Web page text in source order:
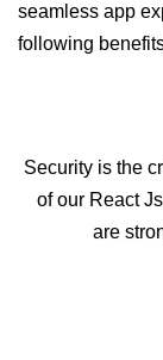
seamless app
following
Security is the
of our React
are